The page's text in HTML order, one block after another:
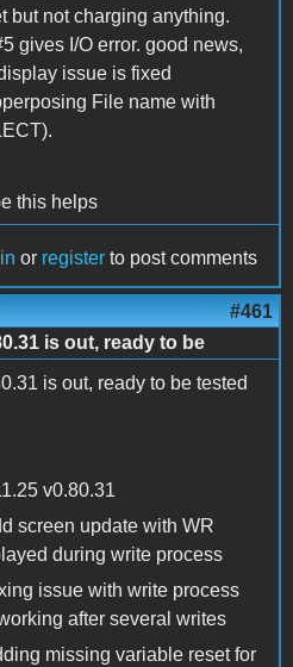
but not charging anything.
gives I/O error. good news,
issue is fixed
File name with
this helps
or register to post comments
#461
is out, ready to be
is out, ready to be tested
v0.80.31
screen update with WR
during write process
issue with write process
after several writes
missing variable reset for